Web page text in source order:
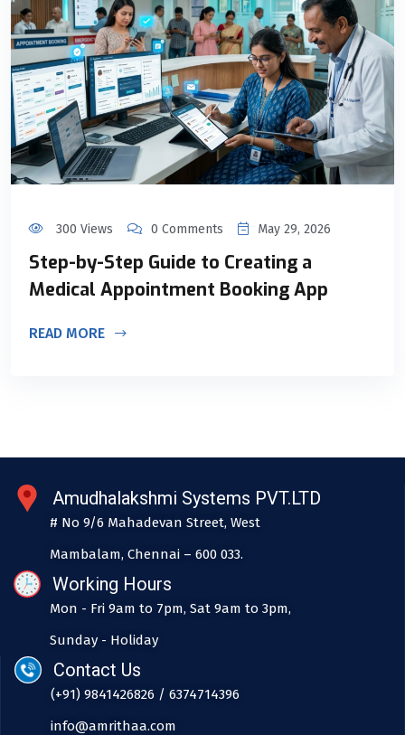
300 Views 0 Comments May 29, 2026
Step-by-Step Guide to Creating a
Medical Appointment Booking App
READ MORE
Amudhalakshmi Systems PVT.LTD
# No 9/6 Mahadevan Street, West
Mambalam, Chennai – 600 033.
Working Hours
Mon - Fri 9am to 7pm, Sat 9am to 3pm,
Sunday - Holiday
Contact Us
(+91) 9841426826 / 6374714396
info@amrithaa.com